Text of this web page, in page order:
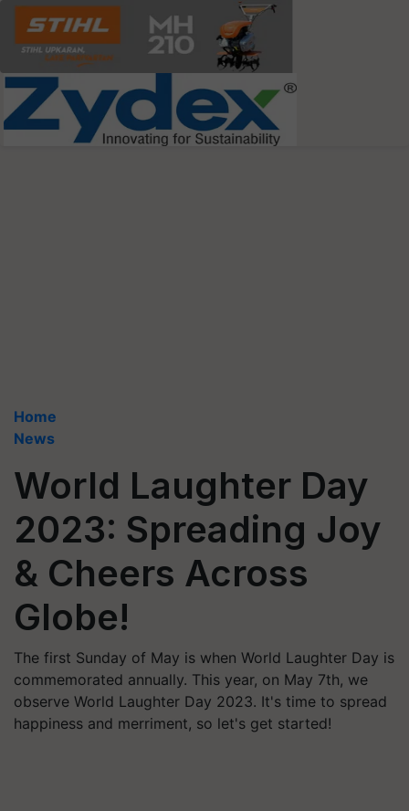
Home
News
World Laughter Day
2023: Spreading Joy
& Cheers Across
Globe!
The first Sunday of May is when World Laughter Day is
commemorated annually. This year, on May 7th, we
observe World Laughter Day 2023. It's time to spread
happiness and merriment, so let's get started!